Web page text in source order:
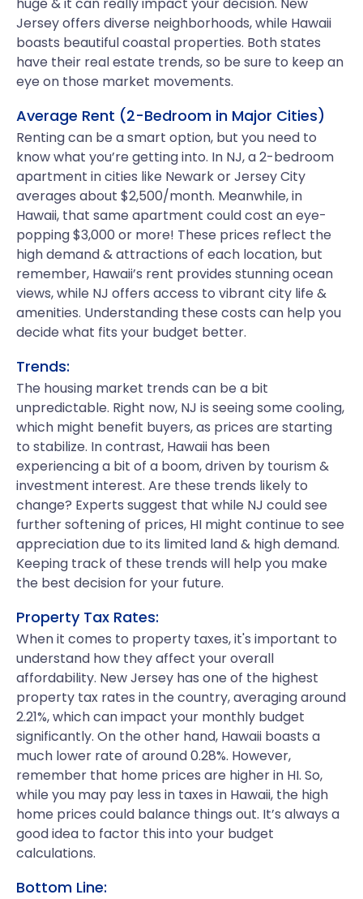
Jersey offers diverse neighborhoods, while Hawaii
boasts beautiful coastal properties. Both states
have their real estate trends, so be sure to keep an
eye on those market movements.
Average Rent (2-Bedroom in Major Cities)
Renting can be a smart option, but you need to
know what you’re getting into. In NJ, a 2-bedroom
apartment in cities like Newark or Jersey City
averages about $2,500/month. Meanwhile, in
Hawaii, that same apartment could cost an eye-
popping $3,000 or more! These prices reflect the
high demand & attractions of each location, but
remember, Hawaii’s rent provides stunning ocean
views, while NJ offers access to vibrant city life &
amenities. Understanding these costs can help you
decide what fits your budget better.
Trends:
The housing market trends can be a bit
unpredictable. Right now, NJ is seeing some cooling,
which might benefit buyers, as prices are starting
to stabilize. In contrast, Hawaii has been
experiencing a bit of a boom, driven by tourism &
investment interest. Are these trends likely to
change? Experts suggest that while NJ could see
further softening of prices, HI might continue to see
appreciation due to its limited land & high demand.
Keeping track of these trends will help you make
the best decision for your future.
Property Tax Rates:
When it comes to property taxes, it's important to
understand how they affect your overall
affordability. New Jersey has one of the highest
property tax rates in the country, averaging around
2.21%, which can impact your monthly budget
significantly. On the other hand, Hawaii boasts a
much lower rate of around 0.28%. However,
remember that home prices are higher in HI. So,
while you may pay less in taxes in Hawaii, the high
home prices could balance things out. It’s always a
good idea to factor this into your budget
calculations.
Bottom Line: